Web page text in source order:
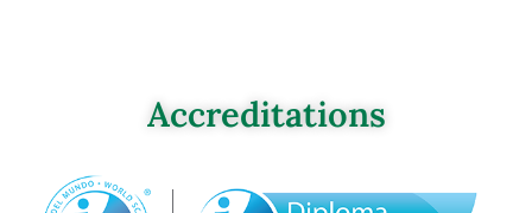
Accreditations